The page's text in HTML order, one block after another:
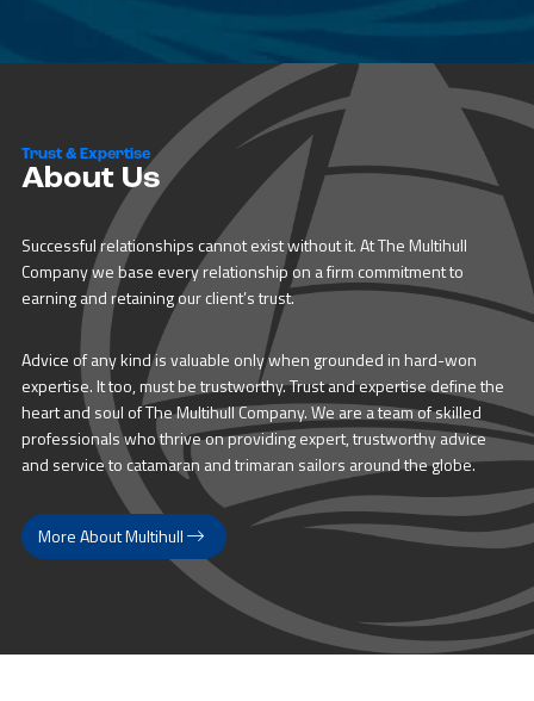
Trust & Expertise
About Us
Successful relationships cannot exist without it. At The Multihull
Company we base every relationship on a firm commitment to
earning and retaining our client’s trust.
Advice of any kind is valuable only when grounded in hard-won
expertise. It too, must be trustworthy. Trust and expertise define the
heart and soul of The Multihull Company. We are a team of skilled
professionals who thrive on providing expert, trustworthy advice
and service to catamaran and trimaran sailors around the globe.
More About Multihull